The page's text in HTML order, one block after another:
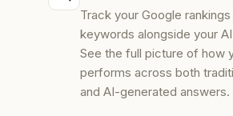
Track your Google
keywords alongside your
See the full picture of how
performs across both
and AI-generated answers.